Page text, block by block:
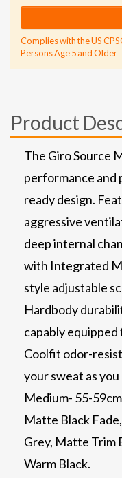
Complies with the US
Persons Age 5 and Older
Product
The Giro Source
performance and
ready design.
aggressive
deep internal
with Integrated
style adjustable
Hardbody
capably
Coolfit odor-
your sweat as you
Medium- 55-
Matte Black
Grey, Matte Trim
Warm Black.